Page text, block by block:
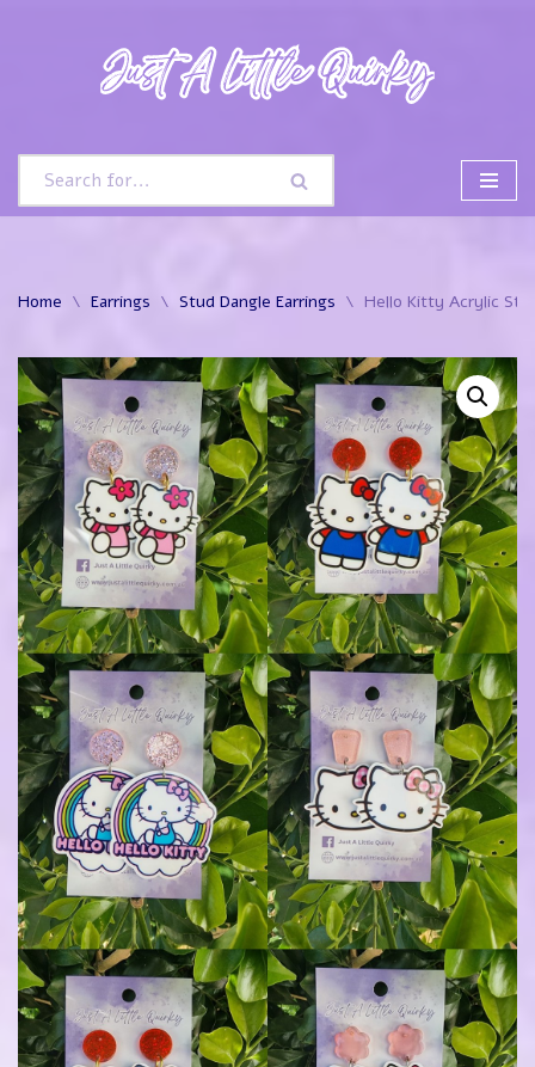
Home \ Earrings \ Stud Dangle Earrings \ Hello Kitty Acrylic